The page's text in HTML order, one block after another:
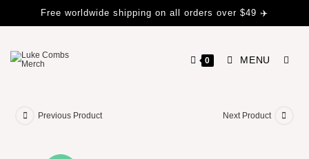
Free worldwide shipping on all orders over $49 ✈️
0 MENU
Previous Product Next Product